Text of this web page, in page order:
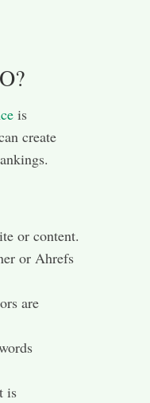
is
create
or content.​
or Ahrefs
are
is